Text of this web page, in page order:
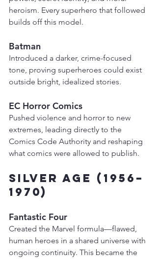
heroism. Every superhero that followed
builds off this model.
Batman
Introduced a darker, crime-focused
tone, proving superheroes could exist
outside bright, idealized stories.
EC Horror Comics
Pushed violence and horror to new
extremes, leading directly to the
Comics Code Authority and reshaping
what comics were allowed to publish.
Silver Age (1956–
1970)
Fantastic Four
Created the Marvel formula—flawed,
human heroes in a shared universe with
ongoing continuity. This became the